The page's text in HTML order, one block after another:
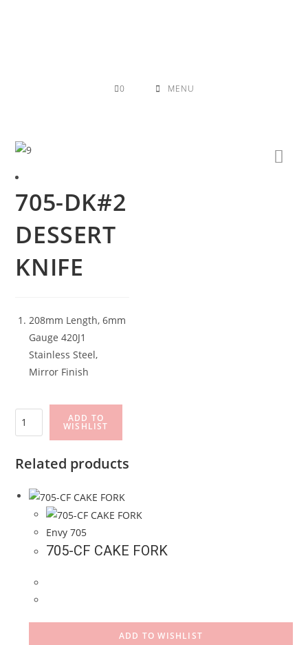
0 MENU
705-DK#2
DESSERT
KNIFE
208mm Length, 6mm
Gauge 420J1
Stainless Steel,
Mirror Finish
705-
DK#2
KNIFE
ADD TO
WISHLIST
Related products
Envy 705
705-CF CAKE FORK
ADD TO WISHLIST